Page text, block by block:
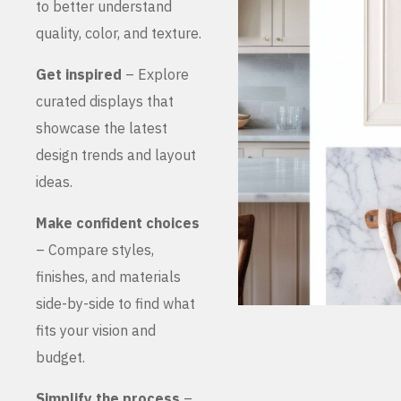
to better understand
quality, color, and texture.
Get inspired – Explore
curated displays that
showcase the latest
design trends and layout
ideas.
Make confident choices
– Compare styles,
finishes, and materials
side-by-side to find what
fits your vision and
budget.